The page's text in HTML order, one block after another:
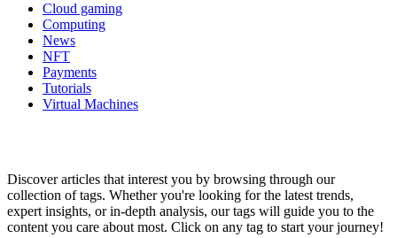
Cloud gaming
Computing
News
NFT
Payments
Tutorials
Virtual Machines
Discover articles that interest you by browsing through our
collection of tags. Whether you're looking for the latest trends,
expert insights, or in-depth analysis, our tags will guide you to the
content you care about most. Click on any tag to start your journey!